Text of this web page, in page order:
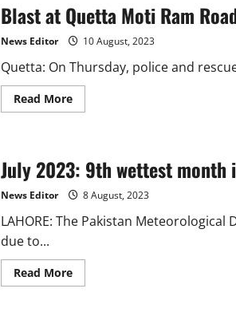
CM
in
Balochistan
not
decided
Blast at Quetta Moti Ram
News Editor 10 August, 2023
Quetta: On Thursday, police and
Read MoreRead
more
Moti
Ram
Road,
injures
July 2023: 9th wettest month
News Editor 8 August, 2023
LAHORE: The Pakistan
due to...
Read MoreRead
more